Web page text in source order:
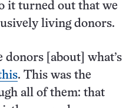
it turned out that we
living donors.
donors [about] what’s
. This was the
all of them: that